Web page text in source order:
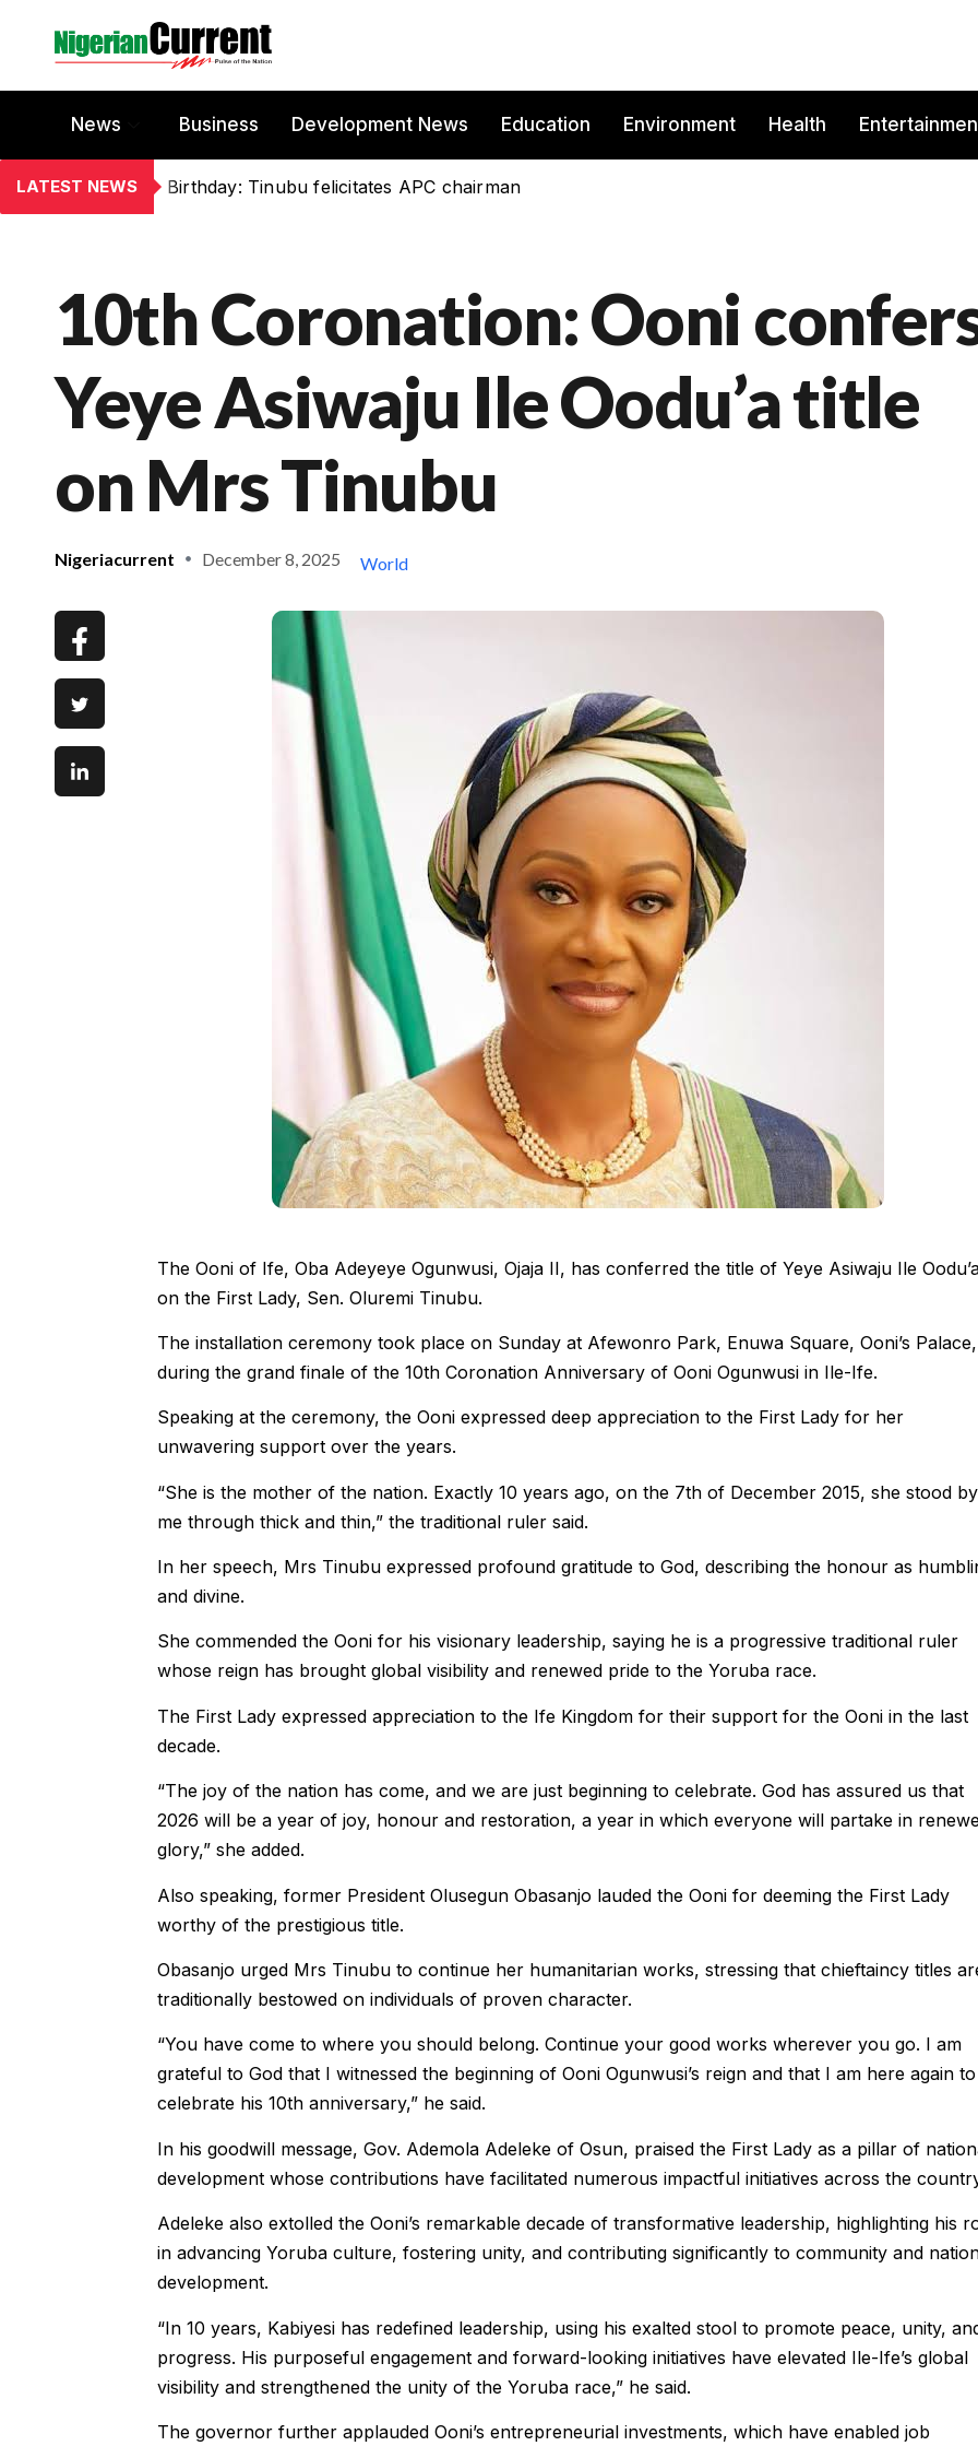
News Business Development News Education Environment Health
LATEST NEWS Birthday: Tinubu felicitates APC chairman
10th Coronation: Ooni
Yeye Asiwaju Ile Oodu’a title
on Mrs Tinubu
Nigeriacurrent December 8, 2025 World
The Ooni of Ife, Oba Adeyeye Ogunwusi, Ojaja II, has conferred the title of Yeye Asiwaju Ile
on the First Lady, Sen. Oluremi Tinubu.
The installation ceremony took place on Sunday at Afewonro Park, Enuwa Square, Ooni’s Palace,
during the grand finale of the 10th Coronation Anniversary of Ooni Ogunwusi in Ile-Ife.
Speaking at the ceremony, the Ooni expressed deep appreciation to the First Lady for her
unwavering support over the years.
“She is the mother of the nation. Exactly 10 years ago, on the 7th of December 2015, she stood by
me through thick and thin,” the traditional ruler said.
In her speech, Mrs Tinubu expressed profound gratitude to God, describing the honour as
and divine.
She commended the Ooni for his visionary leadership, saying he is a progressive traditional ruler
whose reign has brought global visibility and renewed pride to the Yoruba race.
The First Lady expressed appreciation to the Ife Kingdom for their support for the Ooni in the last
decade.
“The joy of the nation has come, and we are just beginning to celebrate. God has assured us that
2026 will be a year of joy, honour and restoration, a year in which everyone will partake in
glory,” she added.
Also speaking, former President Olusegun Obasanjo lauded the Ooni for deeming the First Lady
worthy of the prestigious title.
Obasanjo urged Mrs Tinubu to continue her humanitarian works, stressing that chieftaincy titles
traditionally bestowed on individuals of proven character.
“You have come to where you should belong. Continue your good works wherever you go. I am
grateful to God that I witnessed the beginning of Ooni Ogunwusi’s reign and that I am here again to
celebrate his 10th anniversary,” he said.
In his goodwill message, Gov. Ademola Adeleke of Osun, praised the First Lady as a pillar of
development whose contributions have facilitated numerous impactful initiatives across the
Adeleke also extolled the Ooni’s remarkable decade of transformative leadership, highlighting his
in advancing Yoruba culture, fostering unity, and contributing significantly to community and
development.
“In 10 years, Kabiyesi has redefined leadership, using his exalted stool to promote peace, unity,
progress. His purposeful engagement and forward-looking initiatives have elevated Ile-Ife’s global
visibility and strengthened the unity of the Yoruba race,” he said.
The governor further applauded Ooni’s entrepreneurial investments, which have enabled job